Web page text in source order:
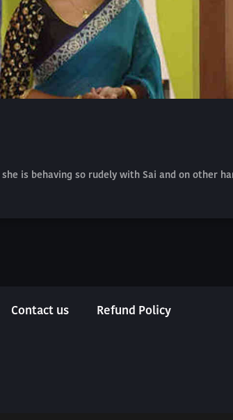
is behaving so rudely with Sai and on other
Contact us
Refund Policy